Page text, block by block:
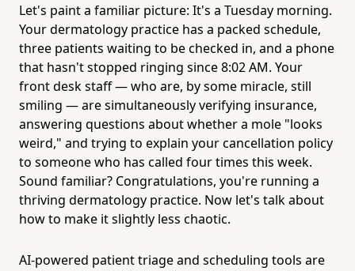
Let's paint a familiar picture: It's a Tuesday morning.
Your dermatology practice has a packed schedule,
three patients waiting to be checked in, and a phone
that hasn't stopped ringing since 8:02 AM. Your
front desk staff — who are, by some miracle, still
smiling — are simultaneously verifying insurance,
answering questions about whether a mole "looks
weird," and trying to explain your cancellation policy
to someone who has called four times this week.
Sound familiar? Congratulations, you're running a
thriving dermatology practice. Now let's talk about
how to make it slightly less chaotic.
AI-powered patient triage and scheduling tools are